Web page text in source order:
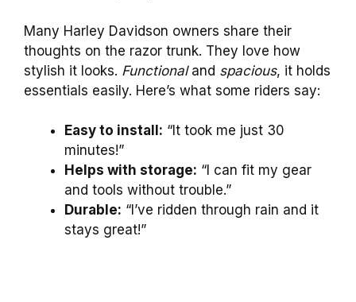
Many Harley Davidson owners share their
thoughts on the razor trunk. They love how
stylish it looks. Functionaland spacious, it holds
essentials easily. Here’s what some riders say:
Easy to install: “It took me just 30
minutes!”
Helps with storage: “I can fit my gear
and tools without trouble.”
Durable: “I’ve ridden through rain and it
stays great!”